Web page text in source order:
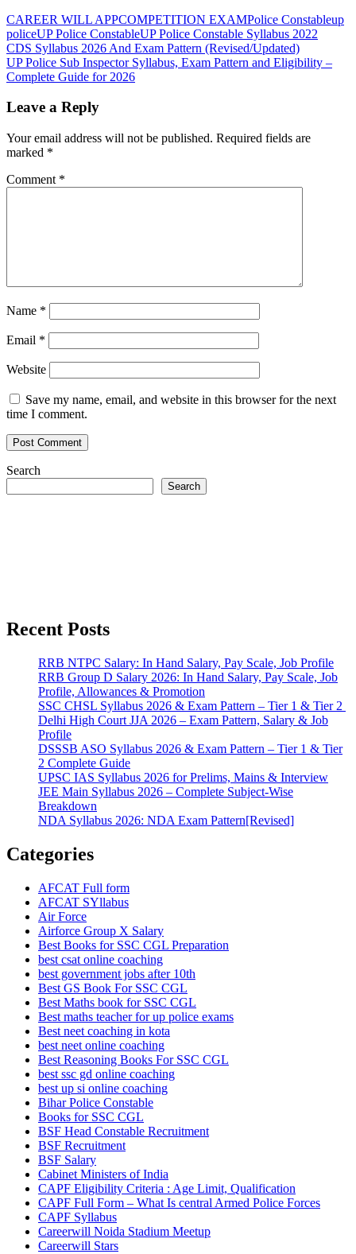
CAREER WILL APPCOMPETITION EXAMPolice Constableup
policeUP Police ConstableUP Police Constable Syllabus 2022
Post
navigation
Previous
Post:
CDS Syllabus 2026 And Exam Pattern (Revised/Updated)
Next
Post:
UP Police Sub Inspector Syllabus, Exam Pattern and Eligibility –
Complete Guide for 2026
Leave a Reply
Your email address will not be published. Required fields are
marked *
Comment *
Name *
Email *
Website
Save my name, email, and website in this browser for the next
time I comment.
Search
Search
Recent Posts
RRB NTPC Salary: In Hand Salary, Pay Scale, Job Profile
RRB Group D Salary 2026: In Hand Salary, Pay Scale, Job
Profile, Allowances & Promotion
SSC CHSL Syllabus 2026 & Exam Pattern – Tier 1 & Tier 2
Delhi High Court JJA 2026 – Exam Pattern, Salary & Job
Profile
DSSSB ASO Syllabus 2026 & Exam Pattern – Tier 1 & Tier
2 Complete Guide
UPSC IAS Syllabus 2026 for Prelims, Mains & Interview
JEE Main Syllabus 2026 – Complete Subject-Wise
Breakdown
NDA Syllabus 2026: NDA Exam Pattern[Revised]
Categories
AFCAT Full form
AFCAT SYllabus
Air Force
Airforce Group X Salary
Best Books for SSC CGL Preparation
best csat online coaching
best government jobs after 10th
Best GS Book For SSC CGL
Best Maths book for SSC CGL
Best maths teacher for up police exams
Best neet coaching in kota
best neet online coaching
Best Reasoning Books For SSC CGL
best ssc gd online coaching
best up si online coaching
Bihar Police Constable
Books for SSC CGL
BSF Head Constable Recruitment
BSF Recruitment
BSF Salary
Cabinet Ministers of India
CAPF Eligibility Criteria : Age Limit, Qualification
CAPF Full Form – What Is central Armed Police Forces
CAPF Syllabus
Careerwill Noida Stadium Meetup
Careerwill Stars